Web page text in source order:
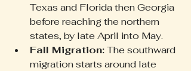
Texas and Florida then Georgia
before reaching the northern
states, by late April into May.
Fall Migration: The southward
migration starts around late